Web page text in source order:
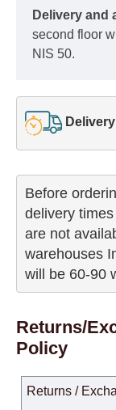
Delivery and
second floor
NIS 50.
Before
delivery
are not
warehouses
will be 60-90
Returns/
Policy
Returns /